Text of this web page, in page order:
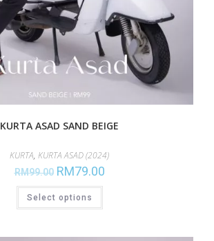
KURTA ASAD SAND BEIGE
KURTA, KURTA ASAD (2024)
RM99.00 RM79.00
Select options